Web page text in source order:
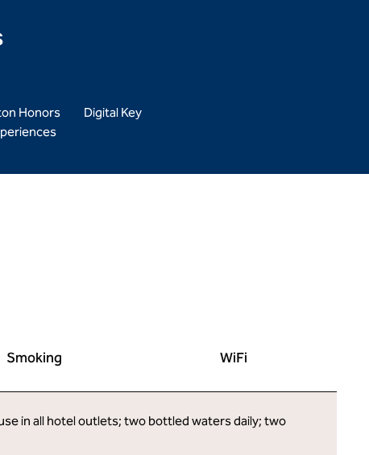
Honors
Digital Key
Smoking WiFi
in all hotel outlets; two bottled waters daily; two